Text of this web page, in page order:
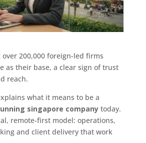
over 200,000 foreign-led firms
as their base, a clear sign of trust
reach.
what it means to be a
singapore companytoday.
remote-first model: operations,
and client delivery that work